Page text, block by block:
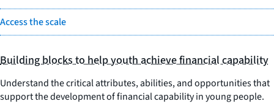
Access the scale
Building blocks to help youth achieve financial capability
Understand the critical attributes, abilities, and opportunities that
support the development of financial capability in young people.